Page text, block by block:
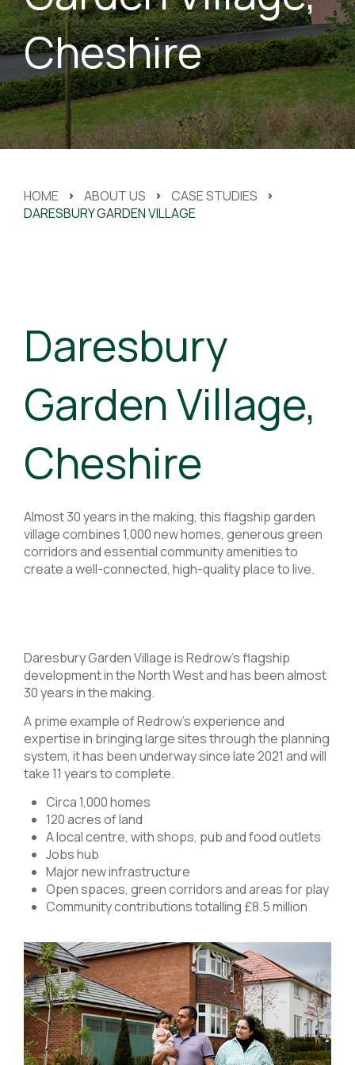
Cheshire
HOME > ABOUT US > CASE STUDIES >
DARESBURY GARDEN VILLAGE
Daresbury
Garden Village,
Cheshire
Almost 30 years in the making, this flagship garden
village combines 1,000 new homes, generous green
corridors and essential community amenities to
create a well-connected, high-quality place to live.
Daresbury Garden Village is Redrow’s flagship
development in the North West and has been almost
30 years in the making.
A prime example of Redrow’s experience and
expertise in bringing large sites through the planning
system, it has been underway since late 2021 and will
take 11 years to complete.
Circa 1,000 homes
120 acres of land
A local centre, with shops, pub and food outlets
Jobs hub
Major new infrastructure
Open spaces, green corridors and areas for play
Community contributions totalling £8.5 million